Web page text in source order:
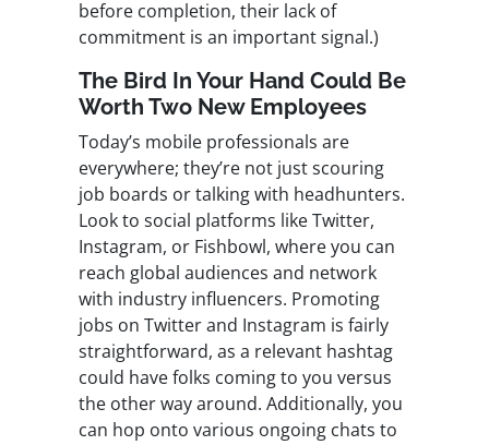
before completion, their lack of
commitment is an important signal.)
The Bird In Your Hand Could Be
Worth Two New Employees
Today’s mobile professionals are
everywhere; they’re not just scouring
job boards or talking with headhunters.
Look to social platforms like Twitter,
Instagram, or Fishbowl, where you can
reach global audiences and network
with industry influencers. Promoting
jobs on Twitter and Instagram is fairly
straightforward, as a relevant hashtag
could have folks coming to you versus
the other way around. Additionally, you
can hop onto various ongoing chats to